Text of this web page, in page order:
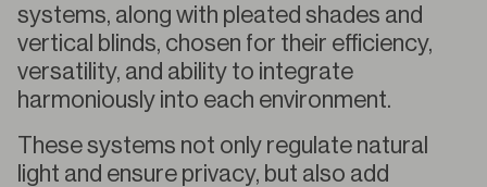
systems, along with pleated shades and
vertical blinds, chosen for their efficiency,
versatility, and ability to integrate
harmoniously into each environment.
These systems not only regulate natural
light and ensure privacy, but also add